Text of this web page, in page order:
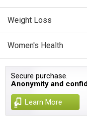
Weight Loss
Women's Health
Secure purchase.
Anonymity and
Learn More